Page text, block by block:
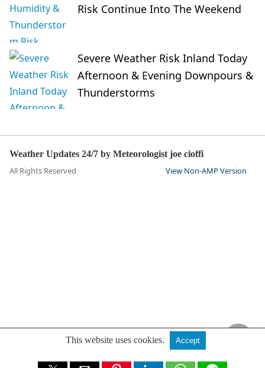
Risk Continue Into The Weekend
Severe Weather Risk Inland Today
Afternoon & Evening Downpours &
Thunderstorms
Weather Updates 24/7 by Meteorologist joe cioffi
All Rights Reserved View Non-AMP Version
This website uses cookies. Accept